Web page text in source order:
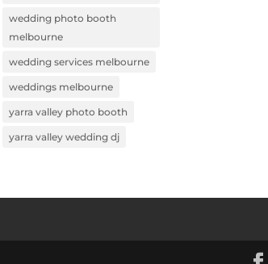
wedding photo booth
melbourne
wedding services melbourne
weddings melbourne
yarra valley photo booth
yarra valley wedding dj